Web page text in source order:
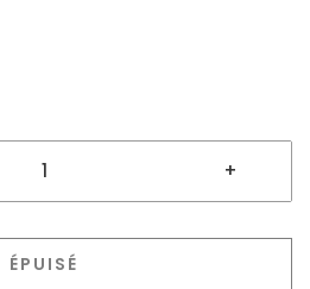
+
ÉPUISÉ